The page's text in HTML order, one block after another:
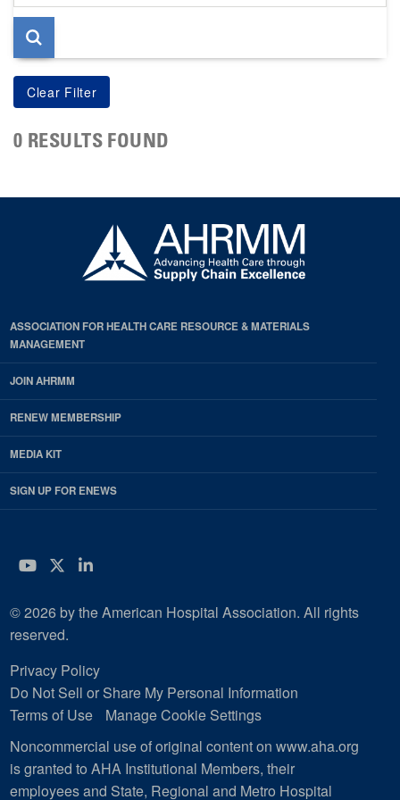
page
0 RESULTS FOUND
ASSOCIATION FOR HEALTH CARE RESOURCE & MATERIALS
MANAGEMENT
JOIN AHRMM
RENEW MEMBERSHIP
MEDIA KIT
SIGN UP FOR ENEWS
YouTube
Twitter
LinkedIn
© 2026 by the American Hospital Association. All rights
reserved.
Privacy Policy
Do Not Sell or Share My Personal Information
Terms of Use
Manage Cookie Settings
Noncommercial use of original content on www.aha.org
is granted to AHA Institutional Members, their
employees and State, Regional and Metro Hospital